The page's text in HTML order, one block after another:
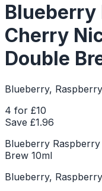
Blueberry
Cherry
Double
Blueberry,
4 for £10
Save £1.96
Blueberry
Brew 10ml
Blueberry,